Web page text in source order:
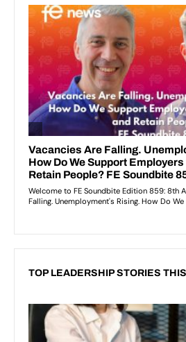
TOP LEADERSHIP STORIES